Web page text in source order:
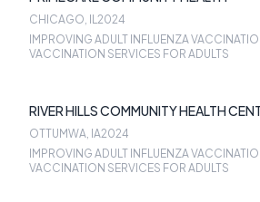
CHICAGO, IL2024
IMPROVING ADULT INFLUENZA
VACCINATION SERVICES FOR ADULTS
RIVER HILLS COMMUNITY HEALTH
OTTUMWA, IA2024
IMPROVING ADULT INFLUENZA
VACCINATION SERVICES FOR ADULTS